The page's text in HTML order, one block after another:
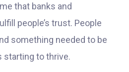
that banks and
people’s trust. People
something needed to be
starting to thrive.